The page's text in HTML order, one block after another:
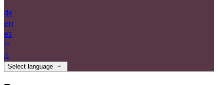
de
en
es
fr
it
Select language